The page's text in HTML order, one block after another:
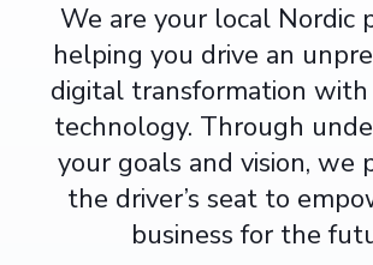
We are your local Nordic
helping you drive an
digital transformation with
technology. Through
your goals and vision, we
the driver’s seat to
business for the